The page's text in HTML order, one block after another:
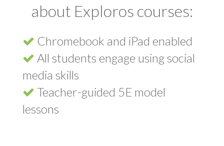
about Exploros courses:
Chromebook and iPad enabled
All students engage using social
media skills
Teacher-guided 5E model
lessons